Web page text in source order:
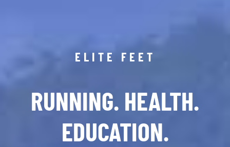
ELITE FEET
RUNNING. HEALTH.
EDUCATION.